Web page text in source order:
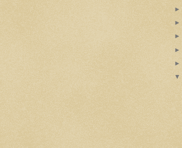
►
►
►
►
►
▼